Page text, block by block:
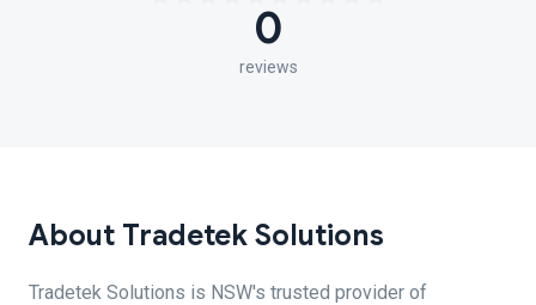
0
reviews
About Tradetek Solutions
Tradetek Solutions is NSW's trusted provider of